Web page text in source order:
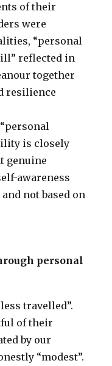
of their
were
“personal
reflected in
together
resilience
is closely
genuine
awareness
not based on
personal
travelled”.
of their
by our
“modest”.